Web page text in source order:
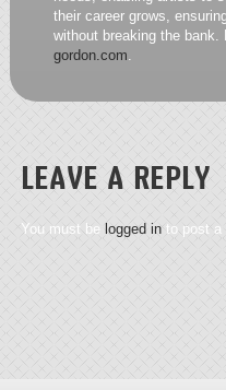
their career grows,
without breaking the bank.
gordon.com.
LEAVE A REPLY
You must be logged into post a